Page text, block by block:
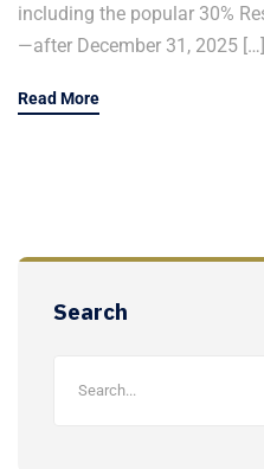
including the popular 30%
—after December 31, 2025 […]
Read More
Search